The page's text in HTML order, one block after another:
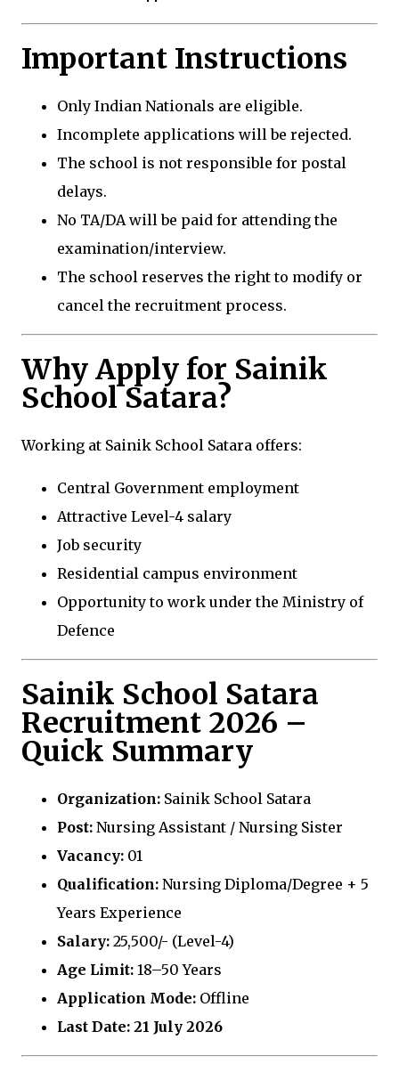
Important Instructions
Only Indian Nationals are eligible.
Incomplete applications will be rejected.
The school is not responsible for postal
delays.
No TA/DA will be paid for attending the
examination/interview.
The school reserves the right to modify or
cancel the recruitment process.
Why Apply for Sainik
School Satara?
Working at Sainik School Satara offers:
Central Government employment
Attractive Level-4 salary
Job security
Residential campus environment
Opportunity to work under the Ministry of
Defence
Sainik School Satara
Recruitment 2026 –
Quick Summary
Organization: Sainik School Satara
Post: Nursing Assistant / Nursing Sister
Vacancy: 01
Qualification: Nursing Diploma/Degree + 5
Years Experience
Salary: ₹25,500/- (Level-4)
Age Limit: 18–50 Years
Application Mode: Offline
Last Date: 21 July 2026